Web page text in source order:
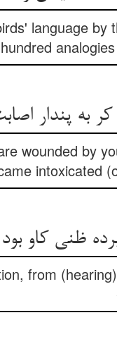
language
hundred
wounded by
intoxicated
from